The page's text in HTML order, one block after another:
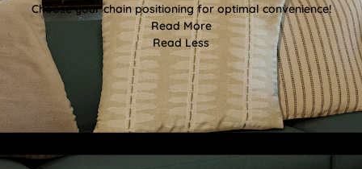
Choose your chain positioning for optimal convenience!
Read More
Read Less